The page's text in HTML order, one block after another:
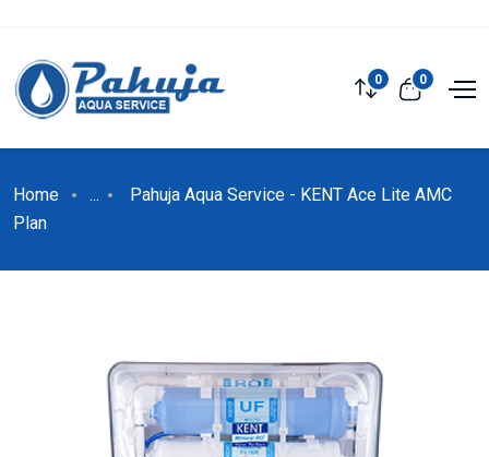
0 0
Home ...
Pahuja Aqua Service - KENT Ace Lite AMC
Plan